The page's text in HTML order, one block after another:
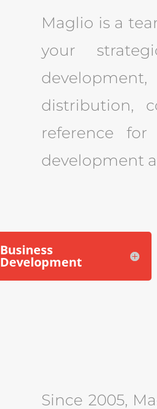
Maglio is a
your
distribution,
reference
development
Business
Development
Since 2005,